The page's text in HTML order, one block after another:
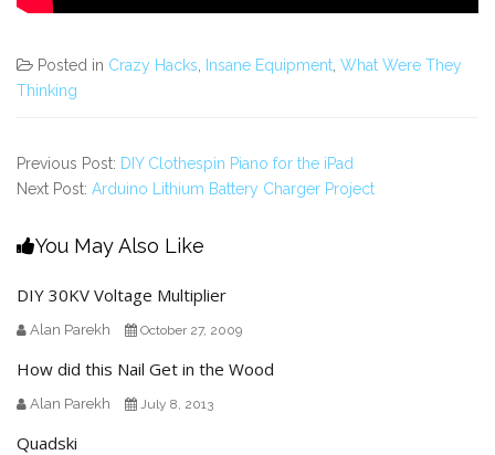
Posted in Crazy Hacks Insane Equipment What Were They
Thinking
Previous Post: DIY Clothespin Piano for the iPad
Next Post: Arduino Lithium Battery Charger Project
You May Also Like
DIY 30KV Voltage Multiplier
Alan Parekh October 27, 2009
How did this Nail Get in the Wood
Alan Parekh July 8, 2013
Quadski